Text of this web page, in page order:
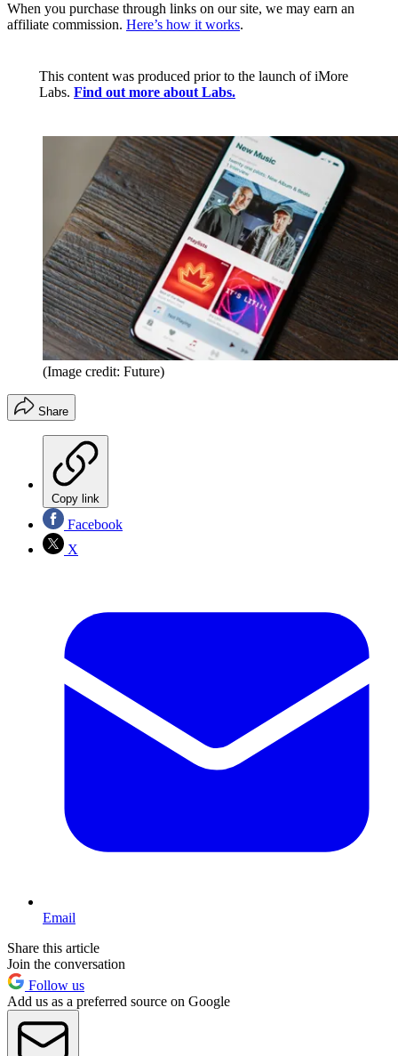
When you purchase through links on our site, we may earn an
affiliate commission. Here’s how it works.
This content was produced prior to the launch of iMore
Labs. Find out more about Labs.
(Image credit: Future)
Share
Copy link
Facebook
X
Email
Share this article
Join the conversation
Follow us
Add us as a preferred source on Google